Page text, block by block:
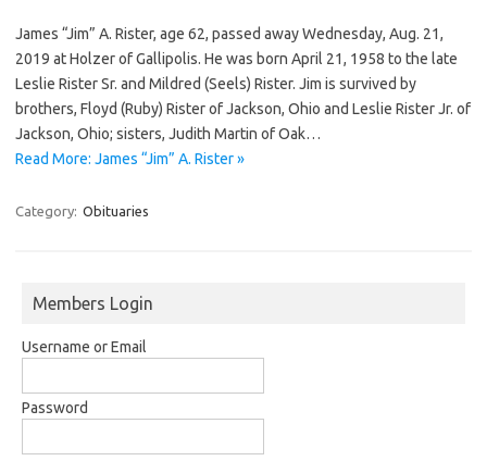
James “Jim” A. Rister, age 62, passed away Wednesday, Aug. 21,
2019 at Holzer of Gallipolis. He was born April 21, 1958 to the late
Leslie Rister Sr. and Mildred (Seels) Rister. Jim is survived by
brothers, Floyd (Ruby) Rister of Jackson, Ohio and Leslie Rister Jr. of
Jackson, Ohio; sisters, Judith Martin of Oak…
Read More: James “Jim” A. Rister »
Category: Obituaries
Members Login
Username or Email
Password